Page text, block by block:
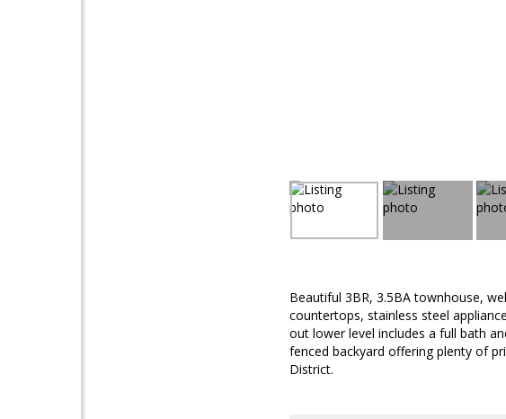
Beautiful 3BR, 3.5BA townhouse,
countertops, stainless steel
out lower level includes a full bath
fenced backyard offering plenty of
District.